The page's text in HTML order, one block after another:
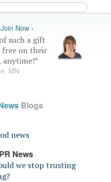
Now ›
such a gift
on their
MN
Blogs
news
News
we stop trusting